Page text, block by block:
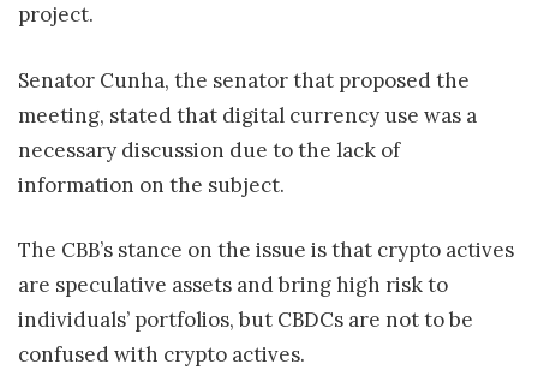
project.
Senator Cunha, the senator that proposed the
meeting, stated that digital currency use was a
necessary discussion due to the lack of
information on the subject.
The CBB’s stance on the issue is that crypto actives
are speculative assets and bring high risk to
individuals’ portfolios, but CBDCs are not to be
confused with crypto actives.